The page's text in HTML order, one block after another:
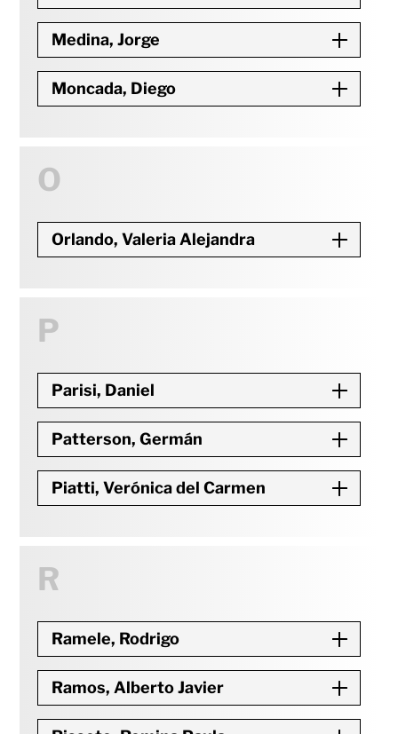
Medina, Jorge
Moncada, Diego
O
Orlando, Valeria Alejandra
P
Parisi, Daniel
Patterson, Germán
Piatti, Verónica del Carmen
R
Ramele, Rodrigo
Ramos, Alberto Javier